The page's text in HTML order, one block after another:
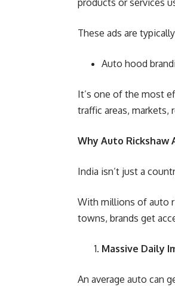
products or services
These ads are
Auto hood
It’s one of the most
traffic areas,
Why Auto Rickshaw
India isn’t just a
With millions of auto
towns, brands get
Massive Daily
An average auto can